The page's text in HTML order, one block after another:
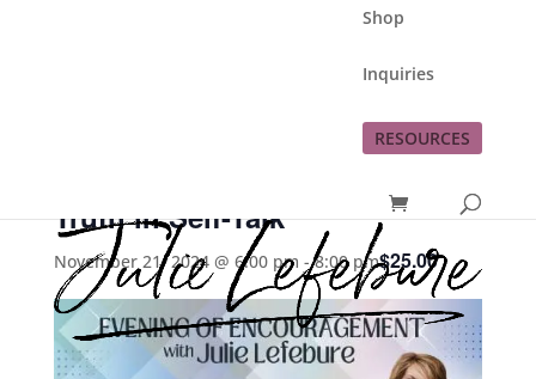
Shop
Inquiries
RESOURCES
Truth in Self-Talk
November 21, 2024 @ 6:00 pm -8:00 pm$25.00